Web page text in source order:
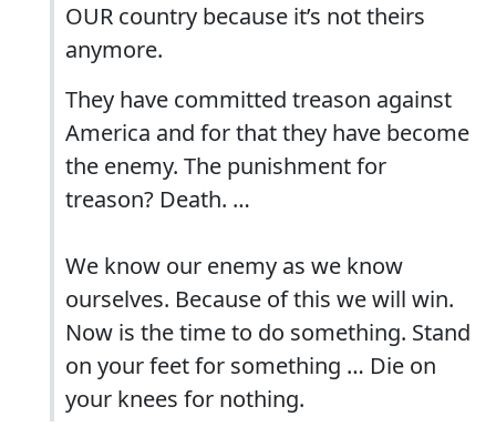
OUR country because it’s not theirs
anymore.
They have committed treason against
America and for that they have become
the enemy. The punishment for
treason? Death. …
We know our enemy as we know
ourselves. Because of this we will win.
Now is the time to do something. Stand
on your feet for something … Die on
your knees for nothing.